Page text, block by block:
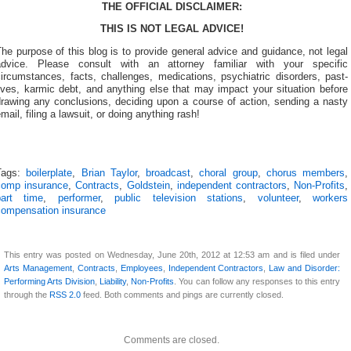
THE OFFICIAL DISCLAIMER:
THIS IS NOT LEGAL ADVICE!
The purpose of this blog is to provide general advice and guidance, not legal
Please consult with an attorney familiar with your specific
facts, challenges, medications, psychiatric disorders, past-
karmic debt, and anything else that may impact your situation before
any conclusions, deciding upon a course of action, sending a nasty
filing a lawsuit, or doing anything rash!
Tags: boilerplate, Brian Taylor, broadcast,choral group, chorus members,
insurance,Contracts, Goldstein, independent contractors, Non-Profits,
time, performer,public television stations, volunteer,workers
insurance
This entry was posted on Wednesday, June 20th, 2012 at 12:53 am and is filed under
Arts Management, Contracts Employees Independent Contractors ,Law and Disorder:
Performing Arts Division ,Liability,Non-Profits . You can follow any responses to this entry
through the RSS 2.0 feed. Both comments and pings are currently closed.
Comments are closed.